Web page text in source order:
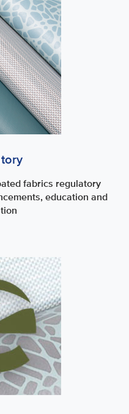
fabrics regulatory
education and